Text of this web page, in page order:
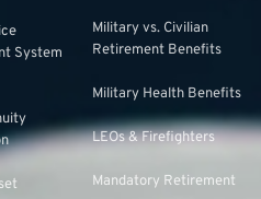
System
Military vs. Civilian
Retirement Benefits
Military Health Benefits
LEOs & Firefighters
Mandatory Retirement